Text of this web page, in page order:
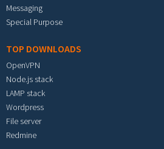
Messaging
Special Purpose
TOP DOWNLOADS
OpenVPN
Node.js stack
LAMP stack
Wordpress
File server
Redmine